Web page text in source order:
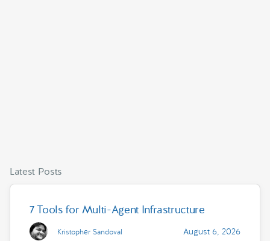
Latest Posts
7 Tools for Multi-Agent Infrastructure
Kristopher Sandoval August 6, 2026